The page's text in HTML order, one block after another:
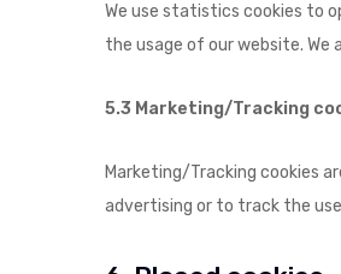
We use statistics cookies to
the usage of our website.
5.3 Marketing/Tracking
Marketing/Tracking cookies
advertising or to track the